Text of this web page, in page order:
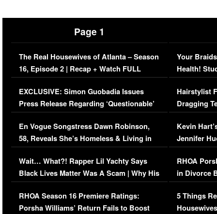
Page 1
The Real Housewives of Atlanta – Season
16, Episode 2 | Recap + Watch FULL
Episode (VIDEO)
EXCLUSIVE: Simon Guobadia Issues
Press Release Regarding ‘Questionable’
Immigration Issue
En Vogue Songstress Dawn Robinson,
58, Reveals She’s Homeless & Living in
Her Car (VIDEO)
Wait… What?! Rapper Lil Yachty Says
Black Lives Matter Was A Scam | Why His
Comments Were Reckless
RHOA Season 16 Premiere Ratings:
Porsha Williams’ Return Fails to Boost
Your
Health!
Concerns
Hairstylist
Dragging
Viral Video
Kevin
Jennifer
RHOA
in Divorce
Million
5 Things